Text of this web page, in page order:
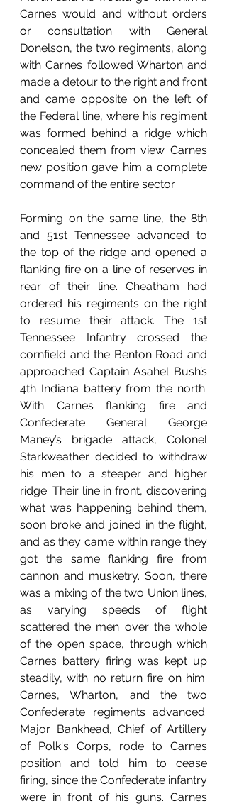
Carnes would and without orders
or consultation with General
Donelson, the two regiments, along
with Carnes followed Wharton and
made a detour to the right and front
and came opposite on the left of
the Federal line, where his regiment
was formed behind a ridge which
concealed them from view. Carnes
new position gave him a complete
command of the entire sector.
Forming on the same line, the 8th
and 51st Tennessee advanced to
the top of the ridge and opened a
flanking fire on a line of reserves in
rear of their line. Cheatham had
ordered his regiments on the right
to resume their attack. The 1st
Tennessee Infantry crossed the
cornfield and the Benton Road and
approached Captain Asahel Bush’s
4th Indiana battery from the north.
With Carnes flanking fire and
Confederate General George
Maney’s brigade attack, Colonel
Starkweather decided to withdraw
his men to a steeper and higher
ridge. Their line in front, discovering
what was happening behind them,
soon broke and joined in the flight,
and as they came within range they
got the same flanking fire from
cannon and musketry. Soon, there
was a mixing of the two Union lines,
as varying speeds of flight
scattered the men over the whole
of the open space, through which
Carnes battery firing was kept up
steadily, with no return fire on him.
Carnes, Wharton, and the two
Confederate regiments advanced.
Major Bankhead, Chief of Artillery
of Polk's Corps, rode to Carnes
position and told him to cease
firing, since the Confederate infantry
were in front of his guns. Carnes